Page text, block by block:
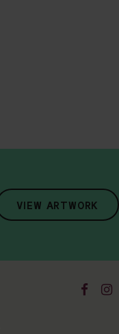
VIEW ARTWORK